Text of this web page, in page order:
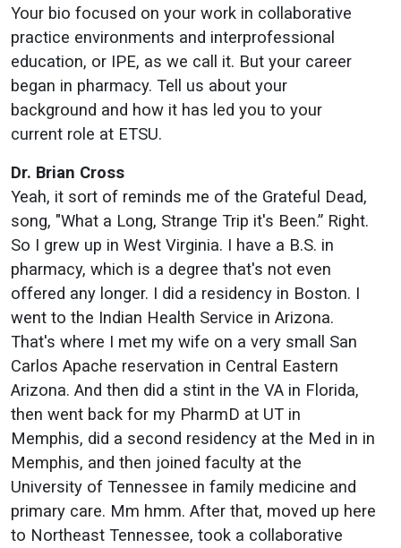
Your bio focused on your work in collaborative
practice environments and interprofessional
education, or IPE, as we call it. But your career
began in pharmacy. Tell us about your
background and how it has led you to your
current role at ETSU.
Dr. Brian Cross
Yeah, it sort of reminds me of the Grateful Dead,
song, "What a Long, Strange Trip it's Been.” Right.
So I grew up in West Virginia. I have a B.S. in
pharmacy, which is a degree that's not even
offered any longer. I did a residency in Boston. I
went to the Indian Health Service in Arizona.
That's where I met my wife on a very small San
Carlos Apache reservation in Central Eastern
Arizona. And then did a stint in the VA in Florida,
then went back for my PharmD at UT in
Memphis, did a second residency at the Med in in
Memphis, and then joined faculty at the
University of Tennessee in family medicine and
primary care. Mm hmm. After that, moved up here
to Northeast Tennessee, took a collaborative